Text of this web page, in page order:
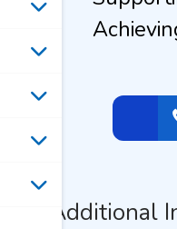
Additional